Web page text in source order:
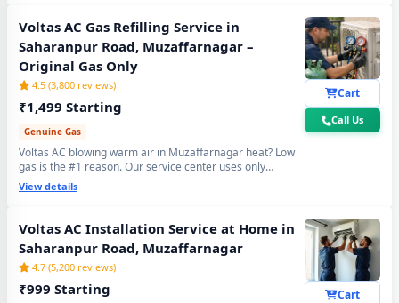
guarantee included.
Voltas AC Gas Refilling Service in
Saharanpur Road, Muzaffarnagar –
Original Gas Only
4.5 (3,800 reviews)
₹1,499 Starting
Genuine Gas
Voltas AC blowing warm air in Muzaffarnagar heat? Low
gas is the #1 reason. Our service center uses only
original R32, R410A and R22 refrigerant with mandatory
30-min vacuum evacuation to -30 inHg and nitrogen leak
temporary quick fix.
View details
Cart
Call Us
Voltas AC Installation Service at Home in
Saharanpur Road, Muzaffarnagar
4.7 (5,200 reviews)
₹999 Starting Cart